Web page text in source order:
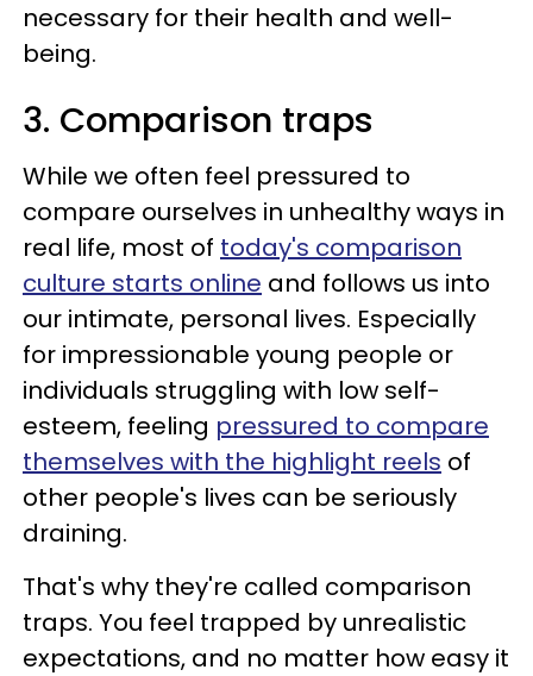
necessary for their health and well-
being.
3. Comparison traps
While we often feel pressured to
compare ourselves in unhealthy ways in
real life, most of today's comparison
culture starts online and follows us into
our intimate, personal lives. Especially
for impressionable young people or
individuals struggling with low self-
esteem, feeling pressured to compare
themselves with the highlight reels of
other people's lives can be seriously
draining.
That's why they're called comparison
traps. You feel trapped by unrealistic
expectations, and no matter how easy it